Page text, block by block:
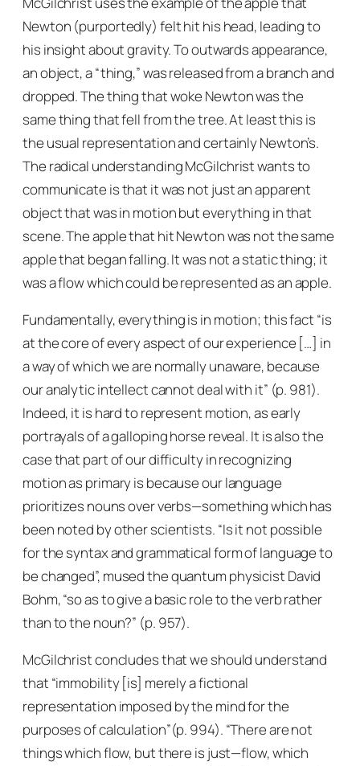
Newton (purportedly) felt hit his head, leading to
his insight about gravity. To outwards appearance,
an object, a “thing,” was released from a branch and
dropped. The thing that woke Newton was the
same thing that fell from the tree. At least this is
the usual representation and certainly Newton’s.
The radical understanding McGilchrist wants to
communicate is that it was not just an apparent
object that was in motion but everything in that
scene. The apple that hit Newton was not the same
apple that began falling. It was not a static thing; it
was a flow which could be represented as an apple.
Fundamentally, everything is in motion; this fact “is
at the core of every aspect of our experience […] in
a way of which we are normally unaware, because
our analytic intellect cannot deal with it” (p. 981).
Indeed, it is hard to represent motion, as early
portrayals of a galloping horse reveal. It is also the
case that part of our difficulty in recognizing
motion as primary is because our language
prioritizes nouns over verbs—something which has
been noted by other scientists. “Is it not possible
for the syntax and grammatical form of language to
be changed”, mused the quantum physicist David
Bohm, “so as to give a basic role to the verb rather
than to the noun?” (p. 957).
McGilchrist concludes that we should understand
that “immobility [is] merely a fictional
representation imposed by the mind for the
purposes of calculation”(p. 994). “There are not
things which flow, but there is just—flow, which